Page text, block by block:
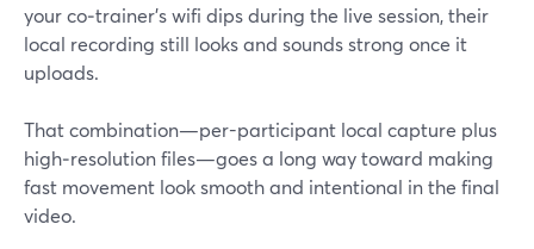
your co‑trainer’s wifi dips during the live session, their
local recording still looks and sounds strong once it
uploads.
That combination—per-participant local capture plus
high‑resolution files—goes a long way toward making
fast movement look smooth and intentional in the final
video.